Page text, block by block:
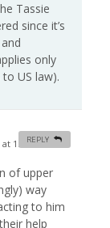
Tassie
since it’s
only
US law).
1:30 am
of upper
way
to him
help
REPLY